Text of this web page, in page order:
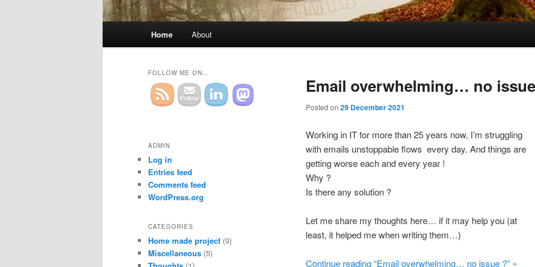
Skip
primary
Skip
secondary
Home About
Email overwhelming… no
Posted on 29 December 2021
Working in IT for more than 25 years now, I’m struggling
with emails unstoppable flows every day. And things are
getting worse each and every year !
Why ?
Is there any solution ?
Let me share my thoughts here… if it may help you (at
least, it helped me when writing them…)
Continue reading “Email overwhelming… no issue ?” »
FOLLOW ME ON…
ADMIN
Log in
Entries feed
Comments feed
WordPress.org
CATEGORIES
Home made project (9)
Miscellaneous (5)